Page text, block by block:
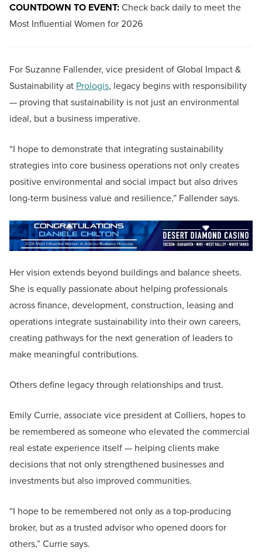
COUNTDOWN TO EVENT:Check back daily to meet the
Most Influential Women for 2026
For Suzanne Fallender, vice president of Global Impact &
Sustainability at Prologis, legacy begins with responsibility
— proving that sustainability is not just an environmental
ideal, but a business imperative.
“I hope to demonstrate that integrating sustainability
strategies into core business operations not only creates
positive environmental and social impact but also drives
long-term business value and resilience,” Fallender says.
Her vision extends beyond buildings and balance sheets.
She is equally passionate about helping professionals
across finance, development, construction, leasing and
operations integrate sustainability into their own careers,
creating pathways for the next generation of leaders to
make meaningful contributions.
Others define legacy through relationships and trust.
Emily Currie, associate vice president at Colliers, hopes to
be remembered as someone who elevated the commercial
real estate experience itself — helping clients make
decisions that not only strengthened businesses and
investments but also improved communities.
“I hope to be remembered not only as a top-producing
broker, but as a trusted advisor who opened doors for
others,” Currie says.